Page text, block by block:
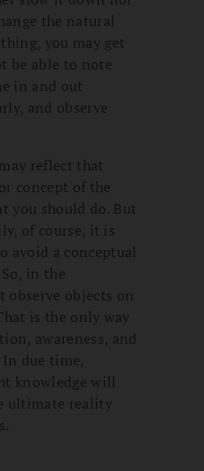
the natural
you may get
be able to note
in and out
and observe
reflect that
concept of the
you should do. But
of course, it is
avoid a conceptual
in the
observe objects on
is the only way
awareness, and
due time,
knowledge will
ultimate reality